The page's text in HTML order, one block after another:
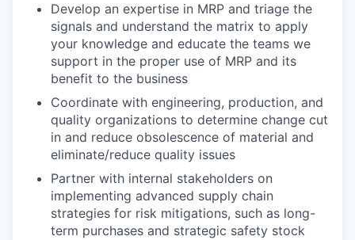
Develop an expertise in MRP and triage the
signals and understand the matrix to apply
your knowledge and educate the teams we
support in the proper use of MRP and its
benefit to the business
Coordinate with engineering, production, and
quality organizations to determine change cut
in and reduce obsolescence of material and
eliminate/reduce quality issues
Partner with internal stakeholders on
implementing advanced supply chain
strategies for risk mitigations, such as long-
term purchases and strategic safety stock